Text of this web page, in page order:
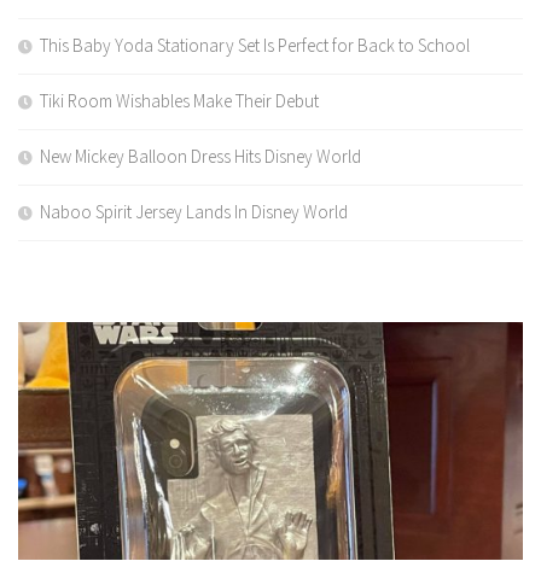
This Baby Yoda Stationary Set Is Perfect for Back to School
Tiki Room Wishables Make Their Debut
New Mickey Balloon Dress Hits Disney World
Naboo Spirit Jersey Lands In Disney World